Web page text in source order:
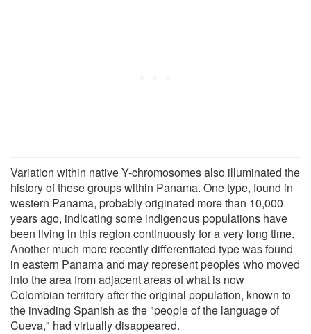
Variation within native Y-chromosomes also illuminated the
history of these groups within Panama. One type, found in
western Panama, probably originated more than 10,000
years ago, indicating some indigenous populations have
been living in this region continuously for a very long time.
Another much more recently differentiated type was found
in eastern Panama and may represent peoples who moved
into the area from adjacent areas of what is now
Colombian territory after the original population, known to
the invading Spanish as the "people of the language of
Cueva," had virtually disappeared.